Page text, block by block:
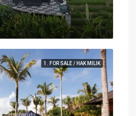
1. FOR SALE / HAK MILIK